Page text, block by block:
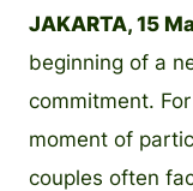
JAKARTA, 15
beginning of a
commitment.
moment of
couples often